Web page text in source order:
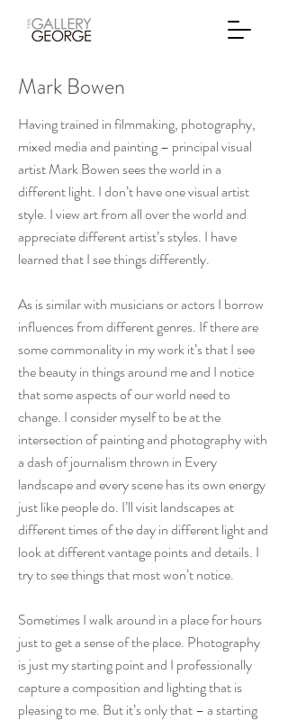
Mark Bowen
Having trained in filmmaking, photography,
mixed media and painting – principal visual
artist Mark Bowen sees the world in a
different light. I don’t have one visual artist
style. I view art from all over the world and
appreciate different artist’s styles. I have
learned that I see things differently.
As is similar with musicians or actors I borrow
influences from different genres. If there are
some commonality in my work it’s that I see
the beauty in things around me and I notice
that some aspects of our world need to
change. I consider myself to be at the
intersection of painting and photography with
a dash of journalism thrown in Every
landscape and every scene has its own energy
just like people do. I’ll visit landscapes at
different times of the day in different light and
look at different vantage points and details. I
try to see things that most won’t notice.
Sometimes I walk around in a place for hours
just to get a sense of the place. Photography
is just my starting point and I professionally
capture a composition and lighting that is
pleasing to me. But it’s only that – a starting